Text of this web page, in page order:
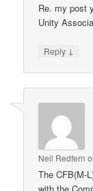
Re. my post
Unity
Reply ↓
Neil Redfern
The CFB(M-